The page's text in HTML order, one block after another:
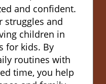
and confident.
struggles and
children in
for kids. By
routines with
time, you help